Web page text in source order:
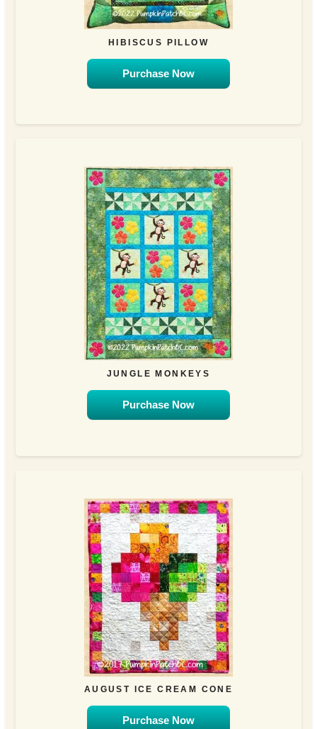
HIBISCUS PILLOW
Purchase Now
JUNGLE MONKEYS
Purchase Now
AUGUST ICE CREAM CONE
Purchase Now